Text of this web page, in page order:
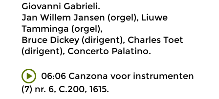
Giovanni Gabrieli.
Jan Willem Jansen (orgel), Liuwe
Tamminga (orgel),
Bruce Dickey (dirigent), Charles Toet
(dirigent), Concerto Palatino.
06:06 Canzona voor instrumenten
(7) nr. 6, C.200, 1615.